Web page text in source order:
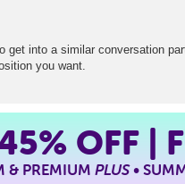
get into a similar conversation
you want.
OFF |
& PREMIUMPLUS•